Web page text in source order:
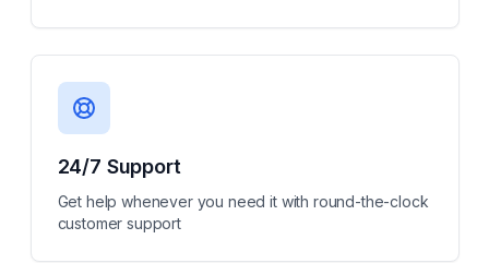
24/7 Support
Get help whenever you need it with round-the-clock
customer support